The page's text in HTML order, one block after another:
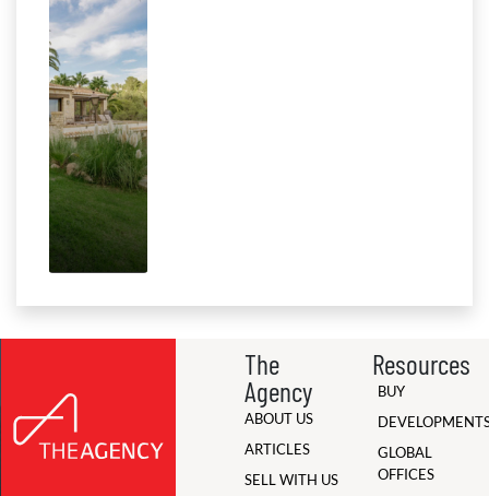
The
Agency
ABOUT US
ARTICLES
SELL WITH US
Resources
BUY
GLOBAL
OFFICES